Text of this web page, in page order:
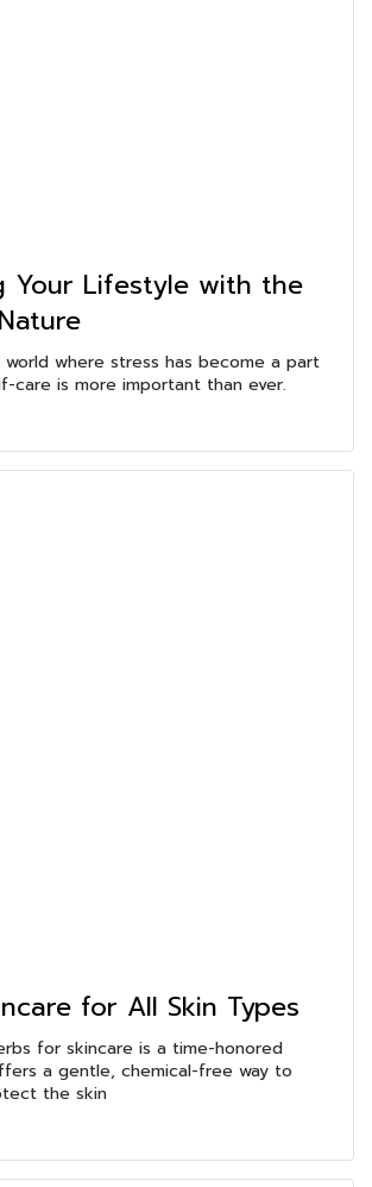
Your Lifestyle with the
where stress has become a part
care is more important than ever.
for All Skin Types
for skincare is a time-honored
a gentle, chemical-free way to
the skin